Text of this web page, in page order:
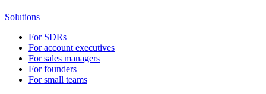
Solutions
For SDRs
For account executives
For sales managers
For founders
For small teams